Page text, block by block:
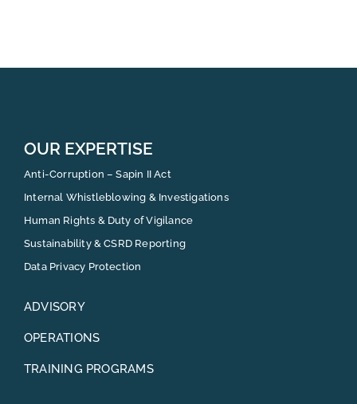
OUR EXPERTISE
Anti-Corruption – Sapin II Act
Internal Whistleblowing & Investigations
Human Rights & Duty of Vigilance
Sustainability & CSRD Reporting
Data Privacy Protection
ADVISORY
OPERATIONS
TRAINING PROGRAMS